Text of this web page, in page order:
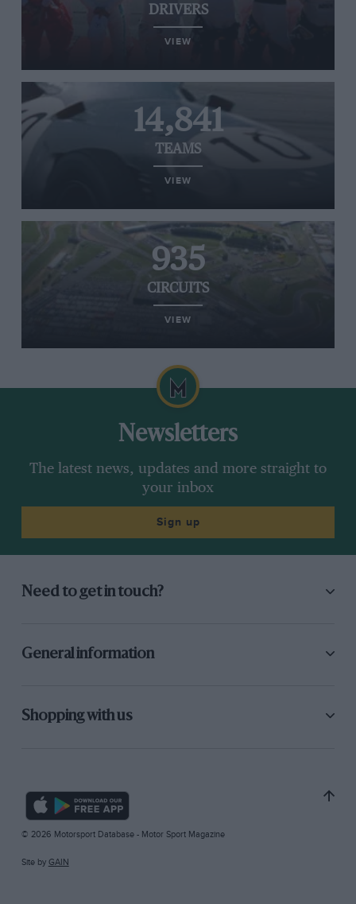
DRIVERS
VIEW
14,841
TEAMS
VIEW
935
CIRCUITS
VIEW
Newsletters
The latest news, updates and more straight to
your inbox
Sign up
Need to get in touch?
General information
Shopping with us
© 2026 Motorsport Database - Motor Sport Magazine
Site by GAIN